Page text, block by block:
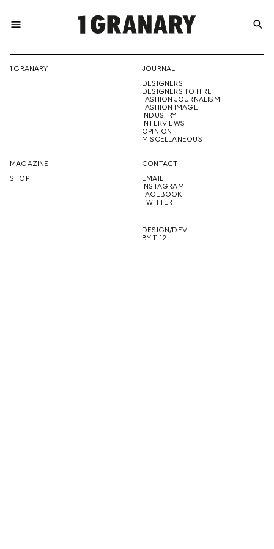
menu
THE
CREATIVE
FUTURE
search
1 GRANARY
JOURNAL
DESIGNERS
DESIGNERS TO HIRE
FASHION JOURNALISM
FASHION IMAGE
INDUSTRY
INTERVIEWS
OPINION
MISCELLANEOUS
MAGAZINE
SHOP
CONTACT
EMAIL
INSTAGRAM
FACEBOOK
TWITTER
DESIGN/DEV
BY 11.12